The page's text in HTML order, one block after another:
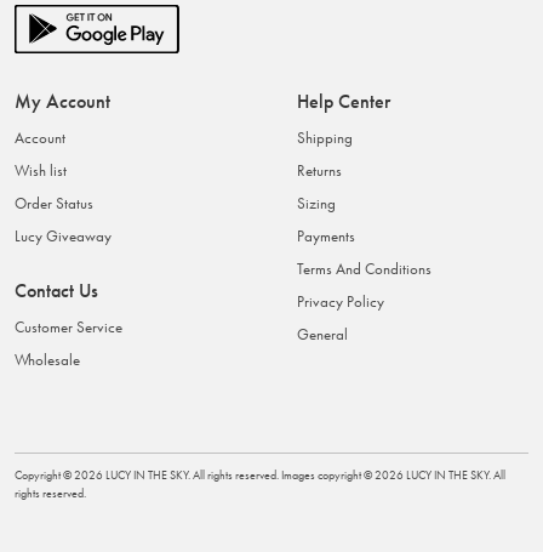
My Account
Account
Wish list
Order Status
Lucy Giveaway
Contact Us
Customer Service
Wholesale
Help Center
Shipping
Returns
Sizing
Payments
Terms And Conditions
Privacy Policy
General
Copyright ©2026 LUCY IN THE SKY. All rights reserved. Images copyright ©2026 LUCY IN THE SKY. All
rights reserved.